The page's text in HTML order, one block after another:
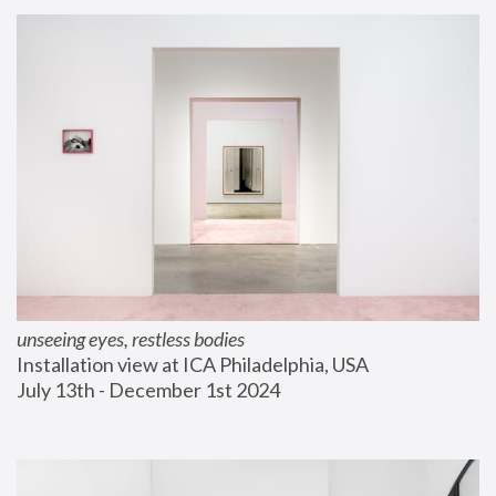
unseeing eyes, restless bodies
Installation view at ICA Philadelphia, USA
July 13th - December 1st 2024